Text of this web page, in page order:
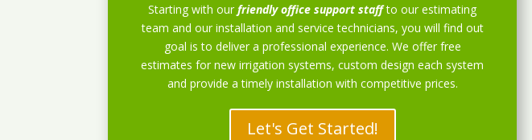
Starting with ourfriendly office support staff to our estimating
team and our installation and service technicians, you will find out
goal is to deliver a professional experience. We offer free
estimates for new irrigation systems, custom design each system
and provide a timely installation with competitive prices.
Let's Get Started!